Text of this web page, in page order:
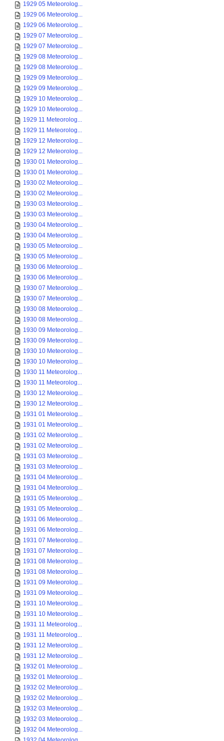
1929 05 Meteorolog...
1929 06 Meteorolog...
1929 06 Meteorolog...
1929 07 Meteorolog...
1929 07 Meteorolog...
1929 08 Meteorolog...
1929 08 Meteorolog...
1929 09 Meteorolog...
1929 09 Meteorolog...
1929 10 Meteorolog...
1929 10 Meteorolog...
1929 11 Meteorolog...
1929 11 Meteorolog...
1929 12 Meteorolog...
1929 12 Meteorolog...
1930 01 Meteorolog...
1930 01 Meteorolog...
1930 02 Meteorolog...
1930 02 Meteorolog...
1930 03 Meteorolog...
1930 03 Meteorolog...
1930 04 Meteorolog...
1930 04 Meteorolog...
1930 05 Meteorolog...
1930 05 Meteorolog...
1930 06 Meteorolog...
1930 06 Meteorolog...
1930 07 Meteorolog...
1930 07 Meteorolog...
1930 08 Meteorolog...
1930 08 Meteorolog...
1930 09 Meteorolog...
1930 09 Meteorolog...
1930 10 Meteorolog...
1930 10 Meteorolog...
1930 11 Meteorolog...
1930 11 Meteorolog...
1930 12 Meteorolog...
1930 12 Meteorolog...
1931 01 Meteorolog...
1931 01 Meteorolog...
1931 02 Meteorolog...
1931 02 Meteorolog...
1931 03 Meteorolog...
1931 03 Meteorolog...
1931 04 Meteorolog...
1931 04 Meteorolog...
1931 05 Meteorolog...
1931 05 Meteorolog...
1931 06 Meteorolog...
1931 06 Meteorolog...
1931 07 Meteorolog...
1931 07 Meteorolog...
1931 08 Meteorolog...
1931 08 Meteorolog...
1931 09 Meteorolog...
1931 09 Meteorolog...
1931 10 Meteorolog...
1931 10 Meteorolog...
1931 11 Meteorolog...
1931 11 Meteorolog...
1931 12 Meteorolog...
1931 12 Meteorolog...
1932 01 Meteorolog...
1932 01 Meteorolog...
1932 02 Meteorolog...
1932 02 Meteorolog...
1932 03 Meteorolog...
1932 03 Meteorolog...
1932 04 Meteorolog...